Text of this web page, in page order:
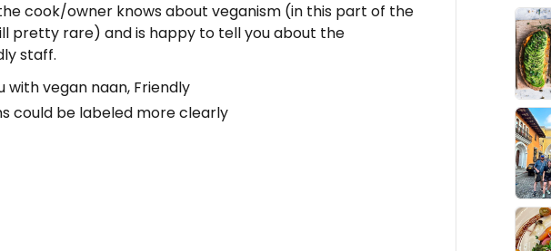
cook/owner knows about veganism (in this part of the
pretty rare) and is happy to tell you about the
staff.
with vegan naan, Friendly
could be labeled more clearly